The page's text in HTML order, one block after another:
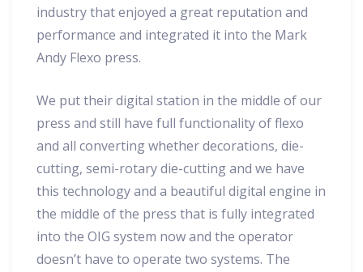
industry that enjoyed a great reputation and
performance and integrated it into the Mark
Andy Flexo press.
We put their digital station in the middle of our
press and still have full functionality of flexo
and all converting whether decorations, die-
cutting, semi-rotary die-cutting and we have
this technology and a beautiful digital engine in
the middle of the press that is fully integrated
into the OIG system now and the operator
doesn’t have to operate two systems. The